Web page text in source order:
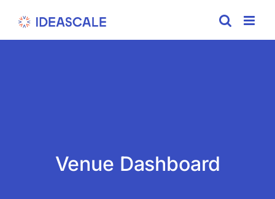
content
Venue Dashboard